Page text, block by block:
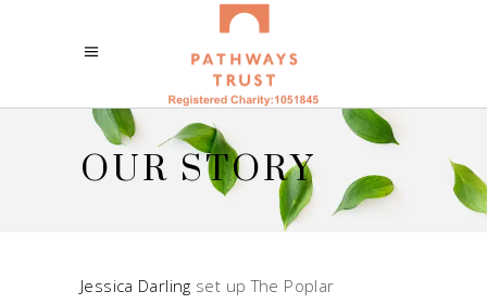
OUR STORY
Jessica Darling set up The Poplar